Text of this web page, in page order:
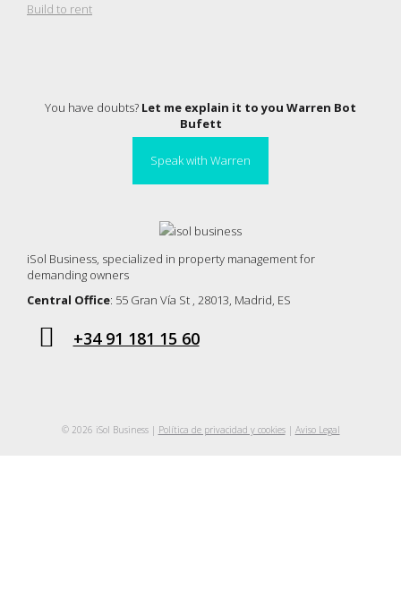
Build to rent
You have doubts? Let me explain it to you Warren Bot
Bufett
Speak with Warren
iSol Business, specialized in property management for
demanding owners
Central Office: 55 Gran Vía St , 28013, Madrid, ES
+34 91 181 15 60
© 2026 iSol Business | Política de privacidad y cookies| Aviso Legal